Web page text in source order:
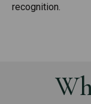
recognition.